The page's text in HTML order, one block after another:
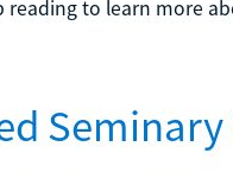
reading to learn more
Seminary